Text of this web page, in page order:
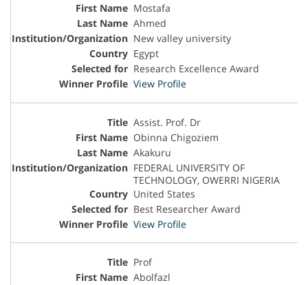
Mostafa
Ahmed
New valley university
Egypt
Research Excellence Award
View Profile
Assist. Prof. Dr
Obinna Chigoziem
Akakuru
FEDERAL UNIVERSITY OF
TECHNOLOGY, OWERRI NIGERIA
United States
Best Researcher Award
View Profile
Prof
Abolfazl